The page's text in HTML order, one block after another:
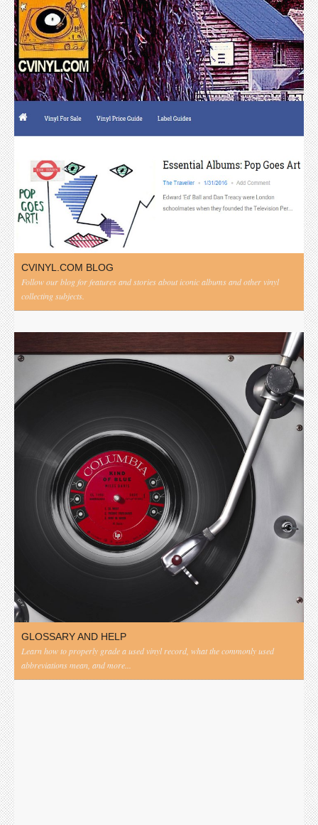
CVINYL.COM BLOG
Follow our blog for features and stories about iconic albums and other vinyl
collecting subjects.
GLOSSARY AND HELP
Learn how to properly grade a used vinyl record, what the commonly used
abbreviations mean, and more...